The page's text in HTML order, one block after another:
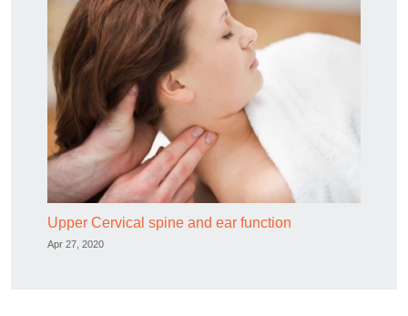
Upper Cervical spine and ear function
Apr 27, 2020